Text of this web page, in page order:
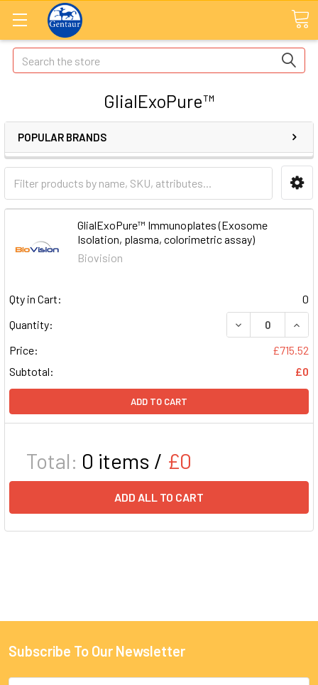
Search
GlialExoPure™
POPULAR BRANDS
GlialExoPure™ Immunoplates (Exosome
Isolation, plasma, colorimetric assay)
Biovision
Qty in Cart:
0
Quantity:
DECREASE
Price:
£715.52
Subtotal:
£0
ADD TO CART
Total: 0 items / £0
ADD ALL TO CART
Subscribe To Our Newsletter